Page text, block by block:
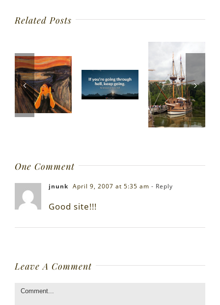
Related Posts
Prologue
to Puerto
through
hell, keep
Day 3 –
Discovery,
Constancy,
Godspeed
One Comment
jnunk April 9, 2007 at 5:35 am - Reply
Good site!!!
Leave A Comment
Comment